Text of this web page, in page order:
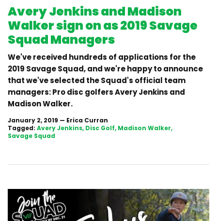
Avery Jenkins and Madison
Walker sign on as 2019 Savage
Squad Managers
We've received hundreds of applications for the
2019 Savage Squad, and we're happy to announce
that we've selected the Squad's official team
managers: Pro disc golfers Avery Jenkins and
Madison Walker.
January 2, 2019 — Erica Curran
Tagged: Avery Jenkins Disc Golf Madison Walker
Savage Squad